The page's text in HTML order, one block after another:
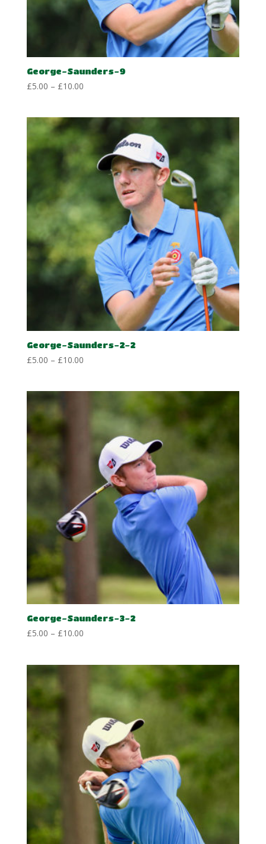
George-Saunders-9
£5.00 – £10.00Price
£10.00
George-Saunders-2-2
£5.00 – £10.00Price
£10.00
George-Saunders-3-2
£5.00 – £10.00Price
£10.00